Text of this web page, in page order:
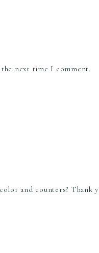
next time I comment.
and counters? Thank